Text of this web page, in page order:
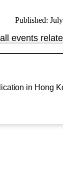
Published:
events
in Hong